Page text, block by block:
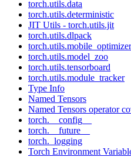
torch.utils.data
torch.utils.deterministic
JIT Utils - torch.utils.jit
torch.utils.dlpack
torch.utils.mobile_optimizer
torch.utils.model_zoo
torch.utils.tensorboard
torch.utils.module_tracker
Type Info
Named Tensors
Named Tensors operator
torch.__config__
torch.__future__
torch._logging
Torch Environment